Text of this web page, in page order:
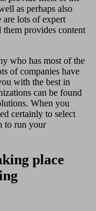
as perhaps also
lots of expert
provides content
who has most of the
of companies have
with the best in
can be found
When you
certainly to select
to run your
place